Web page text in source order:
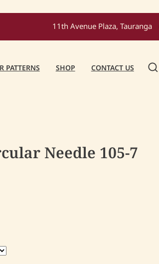
11th Avenue Plaza, Tauranga
PATTERNS SHOP CONTACT US
Needle 105-7